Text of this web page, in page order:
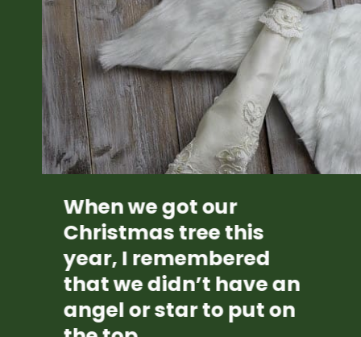
When we got our
Christmas tree this
year, I remembered
that we didn’t have an
angel or star to put on